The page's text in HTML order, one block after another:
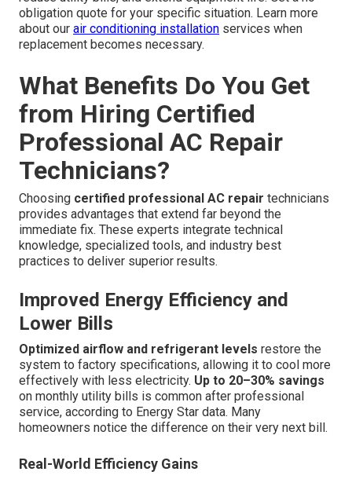
obligation quote for your specific situation. Learn more
about our air conditioning installation services when
replacement becomes necessary.
What Benefits Do You Get
from Hiring Certified
Professional AC Repair
Technicians?
Choosing certified professional AC repair technicians
provides advantages that extend far beyond the
immediate fix. These experts integrate technical
knowledge, specialized tools, and industry best
practices to deliver superior results.
Improved Energy Efficiency and
Lower Bills
Optimized airflow and refrigerant levels restore the
system to factory specifications, allowing it to cool more
effectively with less electricity. Up to 20–30% savings
on monthly utility bills is common after professional
service, according to Energy Star data. Many
homeowners notice the difference on their very next bill.
Real-World Efficiency Gains